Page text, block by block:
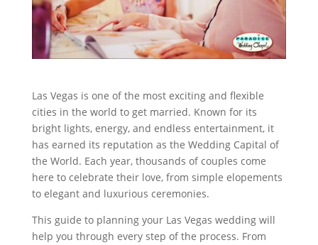
Las Vegas is one of the most exciting and flexible
cities in the world to get married. Known for its
bright lights, energy, and endless entertainment, it
has earned its reputation as the Wedding Capital of
the World. Each year, thousands of couples come
here to celebrate their love, from simple elopements
to elegant and luxurious ceremonies.
This guide to planning your Las Vegas wedding will
help you through every step of the process. From